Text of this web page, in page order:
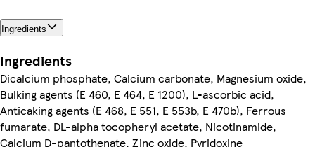
Ingredients
Ingredients
Dicalcium phosphate, Calcium carbonate, Magnesium oxide,
Bulking agents (E 460, E 464, E 1200), L-ascorbic acid,
Anticaking agents (E 468, E 551, E 553b, E 470b), Ferrous
fumarate, DL-alpha tocopheryl acetate, Nicotinamide,
Calcium D-pantothenate, Zinc oxide, Pyridoxine